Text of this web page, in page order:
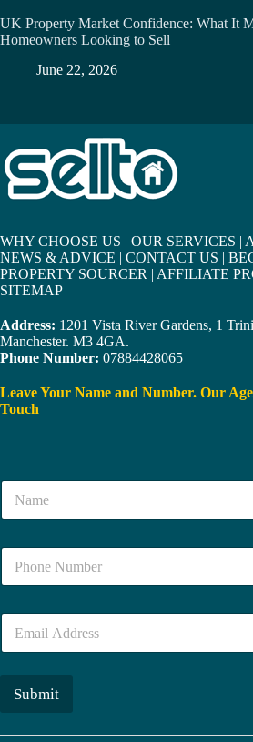
UK Property Market Confidence: What It
Homeowners Looking to Sell
June 22, 2026
WHY CHOOSE US | OUR SERVICES |
NEWS & ADVICE | CONTACT US |
PROPERTY SOURCER | AFFILIATE
SITEMAP
Address: 1201 Vista River Gardens, 1
Manchester. M3 4GA.
Phone Number: 07884428065
Leave Your Name and Number. Our
Touch
N
m
N
m
E
a
i
Submit